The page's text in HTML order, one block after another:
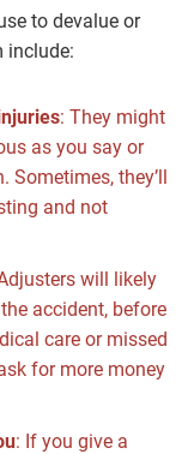
to devalue or
include:
: They might
as you say or
Sometimes, they’ll
and not
will likely
accident, before
care or missed
for more money
: If you give a